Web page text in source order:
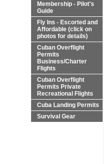
Membership - Pilot's
Guide
Fly Ins - Escorted and
Affordable (click on
photos for details)
Cuban Overflight
Permits
Business/Charter
Flights
Cuban Overflight
Permits Private
Recreational Flights
Cuba Landing Permits
Survival Gear